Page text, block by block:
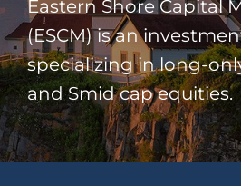
Eastern Shore Capital
(ESCM) is an
specializing in long-
and Smid cap equities.